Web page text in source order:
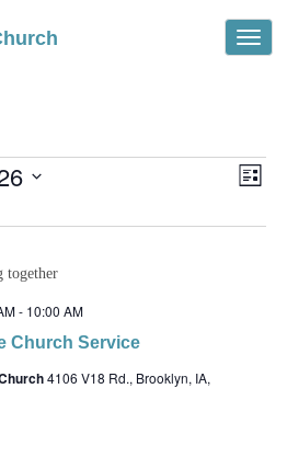
List
Church Service
- 10:00 AM
4106 V18 Rd., Brooklyn, IA,